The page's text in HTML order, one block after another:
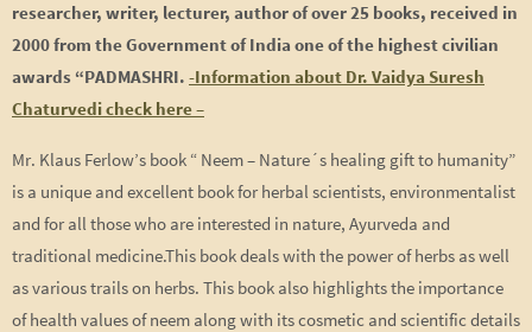
researcher, writer, lecturer, author of over 25 books, received in
2000 from the Government of India one of the highest civilian
awards “PADMASHRI. -Information about Dr. Vaidya Suresh
Chaturvedi check here –
Mr. Klaus Ferlow’s book “ Neem – Nature´s healing gift to humanity”
is a unique and excellent book for herbal scientists, environmentalist
and for all those who are interested in nature, Ayurveda and
traditional medicine.This book deals with the power of herbs as well
as various trails on herbs. This book also highlights the importance
of health values of neem along with its cosmetic and scientific details